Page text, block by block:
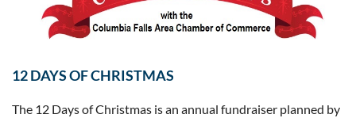
12 DAYS OF CHRISTMAS
The 12 Days of Christmas is an annual fundraiser planned by